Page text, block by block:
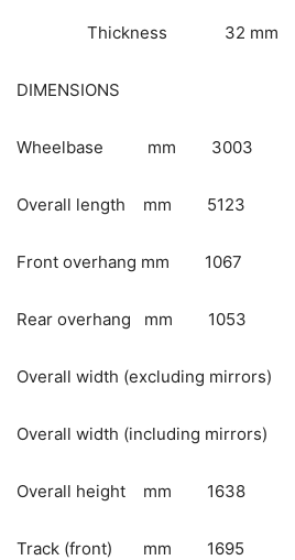
Thickness 32 mm
DIMENSIONS
Wheelbase mm 3003
Overall length mm 5123
Front overhang mm 1067
Rear overhang mm 1053
Overall width (excluding
Overall width (including
Overall height mm 1638
Track (front) mm 1695